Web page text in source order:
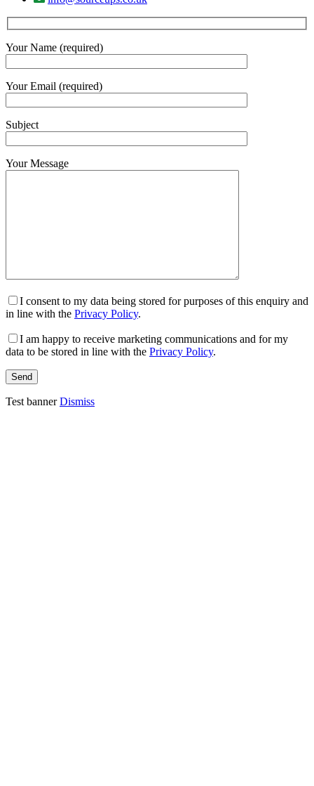
Your Name (required)
Your Email (required)
Subject
Your Message
I consent to my data being stored for purposes of this enquiry and
in line with the Privacy Policy.
I am happy to receive marketing communications and for my
data to be stored in line with the Privacy Policy.
Test bannerDismiss